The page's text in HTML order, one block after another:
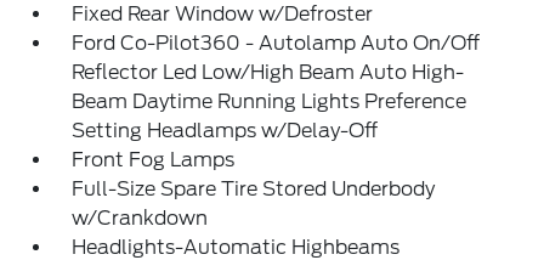
Fixed Rear Window w/Defroster
Ford Co-Pilot360 - Autolamp Auto On/Off
Reflector Led Low/High Beam Auto High-
Beam Daytime Running Lights Preference
Setting Headlamps w/Delay-Off
Front Fog Lamps
Full-Size Spare Tire Stored Underbody
w/Crankdown
Headlights-Automatic Highbeams